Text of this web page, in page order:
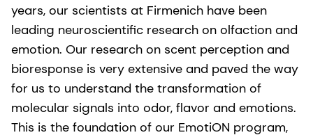
years, our scientists at Firmenich have been
leading neuroscientific research on olfaction and
emotion. Our research on scent perception and
bioresponse is very extensive and paved the way
for us to understand the transformation of
molecular signals into odor, flavor and emotions.
This is the foundation of our EmotiON program,